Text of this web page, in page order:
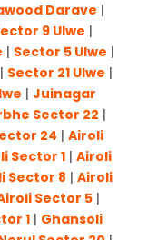
Darave |
9 Ulwe |
| Sector 5 Ulwe |
| Sector 21 Ulwe |
|Juinagar
Sector 22 |
24 | Airoli
Sector 1| Airoli
Sector 8 |Airoli
Sector 5 |
1 | Ghansoli